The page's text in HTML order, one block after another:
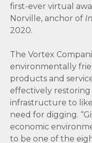
first-ever virtual
Norville, anchor of
2020.
The Vortex
environmentally
products and
effectively
infrastructure to
need for digging.
economic
to be one of the